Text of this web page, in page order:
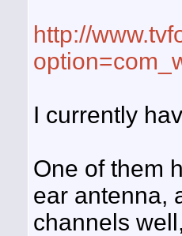
http://
I currently
One of them
ear antenna,
channels